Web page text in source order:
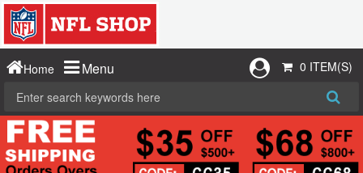
Home Menu 0 ITEM(S)